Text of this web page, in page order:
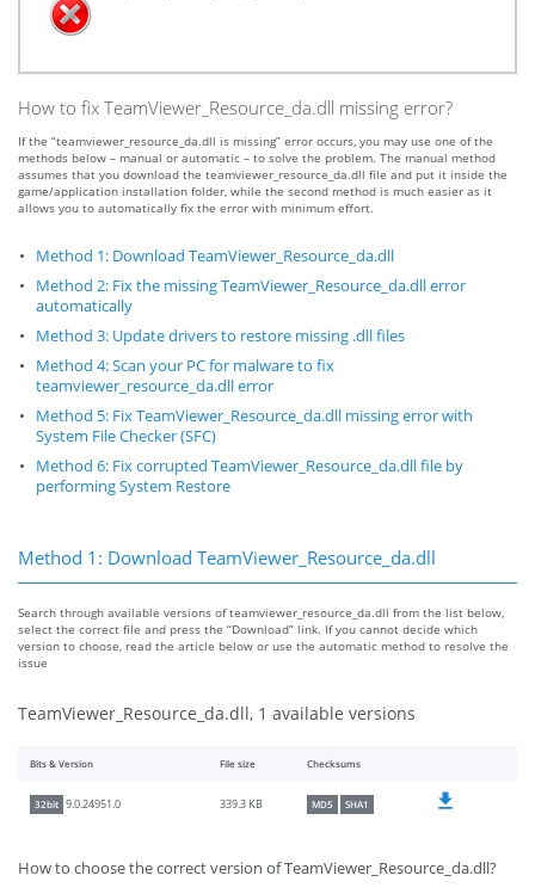
How to fix TeamViewer_Resource_da.dll missing error?
If the “teamviewer_resource_da.dll is missing” error occurs, you may use one of the
methods below – manual or automatic – to solve the problem. The manual method
assumes that you download the teamviewer_resource_da.dll file and put it inside the
game/application installation folder, while the second method is much easier as it
allows you to automatically fix the error with minimum effort.
Method 1: Download TeamViewer_Resource_da.dll
Method 2: Fix the missing TeamViewer_Resource_da.dll error
automatically
Method 3: Update drivers to restore missing .dll files
Method 4: Scan your PC for malware to fix
teamviewer_resource_da.dll error
Method 5: Fix TeamViewer_Resource_da.dll missing error with
System File Checker (SFC)
Method 6: Fix corrupted TeamViewer_Resource_da.dll file by
performing System Restore
Method 1: Download TeamViewer_Resource_da.dll
Search through available versions of teamviewer_resource_da.dll from the list below,
select the correct file and press the “Download” link. If you cannot decide which
version to choose, read the article below or use the automatic method to resolve the
issue
TeamViewer_Resource_da.dll, 1 available versions
Bits & Version File size Checksums
32bit 9.0.24951.0 339.3 KB MD5 SHA1
How to choose the correct version of TeamViewer_Resource_da.dll?